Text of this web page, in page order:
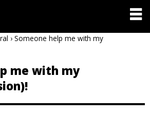
› Someone help me with my
me with my